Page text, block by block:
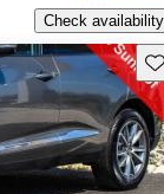
Check availability